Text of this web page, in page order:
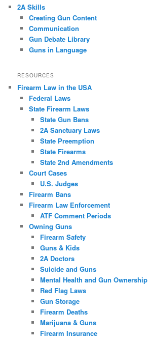
2A Skills
Creating Gun Content
Communication
Gun Debate Library
Guns in Language
RESOURCES
Firearm Law in the USA
Federal Laws
State Firearm Laws
State Gun Bans
2A Sanctuary Laws
State Preemption
State Firearms
State 2nd Amendments
Court Cases
U.S. Judges
Firearm Bans
Firearm Law Enforcement
ATF Comment Periods
Owning Guns
Firearm Safety
Guns & Kids
2A Doctors
Suicide and Guns
Mental Health and Gun Ownership
Red Flag Laws
Gun Storage
Firearm Deaths
Marijuana & Guns
Firearm Insurance